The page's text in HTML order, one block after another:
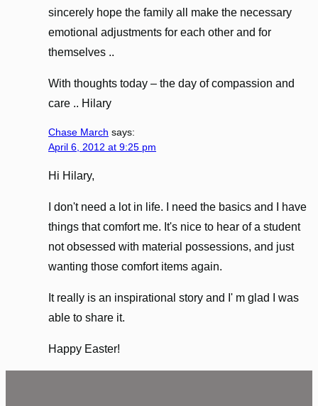
sincerely hope the family all make the necessary
emotional adjustments for each other and for
themselves ..
With thoughts today – the day of compassion and
care .. Hilary
Chase March says:
April 6, 2012 at 9:25 pm
Hi Hilary,
I don't need a lot in life. I need the basics and I have
things that comfort me. It's nice to hear of a student
not obsessed with material possessions, and just
wanting those comfort items again.
It really is an inspirational story and I' m glad I was
able to share it.
Happy Easter!